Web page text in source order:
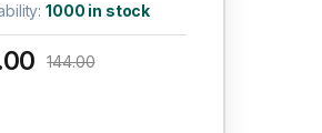
1000 in stock
144.00